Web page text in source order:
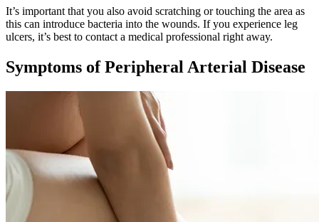
It’s important that you also avoid scratching or touching the area as
this can introduce bacteria into the wounds. If you experience leg
ulcers, it’s best to contact a medical professional right away.
Symptoms of Peripheral Arterial Disease